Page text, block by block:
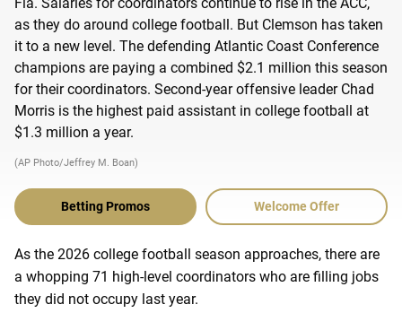
(AP Photo/Jeffrey M. Boan)
Betting Promos Welcome Offer
As the 2026 college football season approaches, there are
a whopping 71 high-level coordinators who are filling jobs
they did not occupy last year.